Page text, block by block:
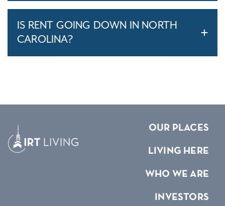
IS RENT GOING DOWN IN NORTH
CAROLINA?
OUR PLACES
LIVING HERE
WHO WE ARE
INVESTORS